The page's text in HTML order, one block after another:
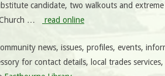
candidate, two walkouts and
Church …
read online
news, issues, profiles, events,
for contact details, local trades